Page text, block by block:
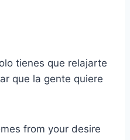
tienes que relajarte
que la gente quiere
from your desire